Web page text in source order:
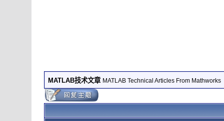
MATLAB技术文章 MATLAB Technical Articles From Mathworks